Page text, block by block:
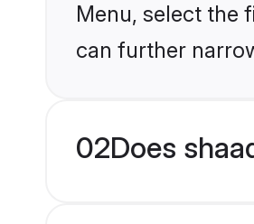
Menu, select the
can further
02Does